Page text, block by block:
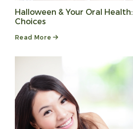
Halloween & Your Oral
Choices
Read More